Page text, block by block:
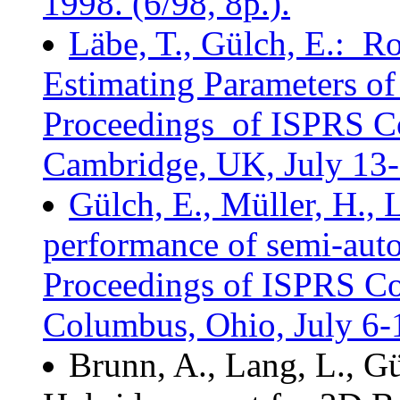
Läbe, T., Gülch, E.:
Estimating Parameters
Proceedings of ISPRS
Cambridge, UK, July
Gülch, E., Müller, H.,
performance of semi-
Proceedings of ISPRS
Columbus, Ohio, July
Brunn, A., Lang, L.,